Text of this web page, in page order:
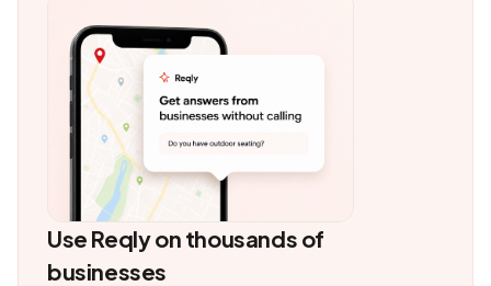
Use Reqly on thousands of
businesses